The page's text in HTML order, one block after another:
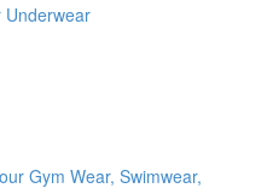
Underwear
Gym Wear, Swimwear,